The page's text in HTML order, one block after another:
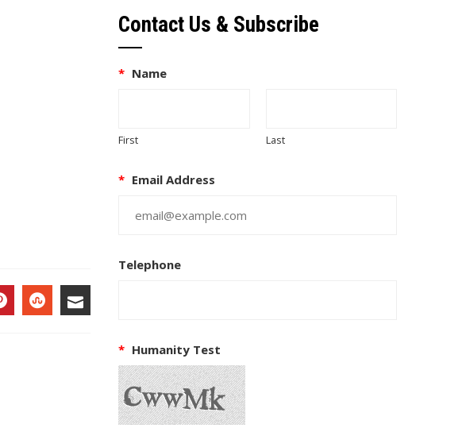
Contact Us & Subscribe
* Name
First Last
* Email Address
Telephone
* Humanity Test